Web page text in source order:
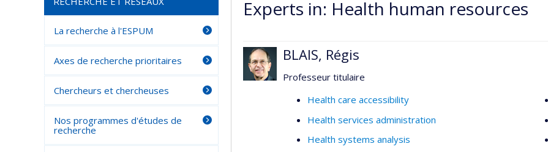
Experts in: Health human resources
BLAIS, Régis
Professeur titulaire
Health care accessibility
Health services administration
Health systems analysis
La recherche à l'ESPUM
Axes de recherche prioritaires
Chercheurs et chercheuses
Nos programmes d'études de
recherche